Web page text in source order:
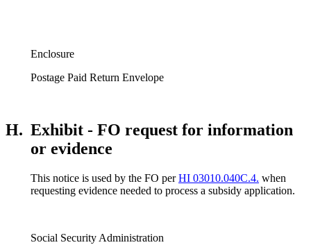
Enclosure
Postage Paid Return Envelope
H. Exhibit - FO request for information
or evidence
This notice is used by the FO perHI 03010.040C.4. when
requesting evidence needed to process a subsidy application.
Social Security Administration